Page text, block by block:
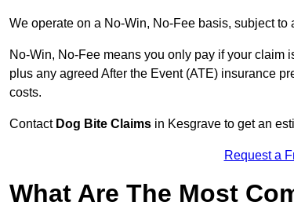
We operate on a No-Win, No-Fee basis, subject
No-Win, No-Fee means you only pay if your claim
plus any agreed After the Event (ATE) insurance
costs.
Contact Dog Bite Claims in Kesgrave to get an
Request a
What Are The Most